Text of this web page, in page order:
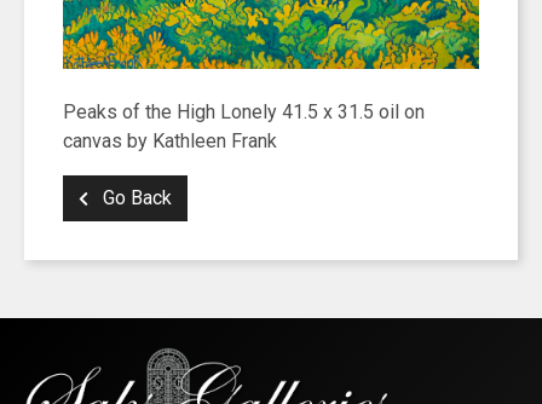
Peaks of the High Lonely 41.5 x 31.5 oil on
canvas by Kathleen Frank
Go Back